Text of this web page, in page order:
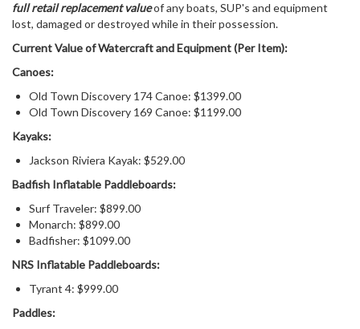
full retail replacement valueof any boats, SUP's and equipment
lost, damaged or destroyed while in their possession.
Current Value of Watercraft and Equipment (Per Item):
Canoes:
Old Town Discovery 174 Canoe: $1399.00
Old Town Discovery 169 Canoe: $1199.00
Kayaks:
Jackson Riviera Kayak: $529.00
Badfish Inflatable Paddleboards:
Surf Traveler: $899.00
Monarch: $899.00
Badfisher: $1099.00
NRS Inflatable Paddleboards:
Tyrant 4: $999.00
Paddles: